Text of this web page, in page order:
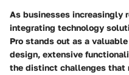
As businesses increasingly
integrating technology
Pro stands out as a
design, extensive
the distinct challenges that